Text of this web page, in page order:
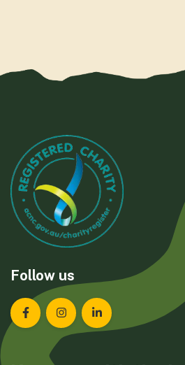
Follow us
Landcare Tasmania on
Landcare Tasmania on
Landcare